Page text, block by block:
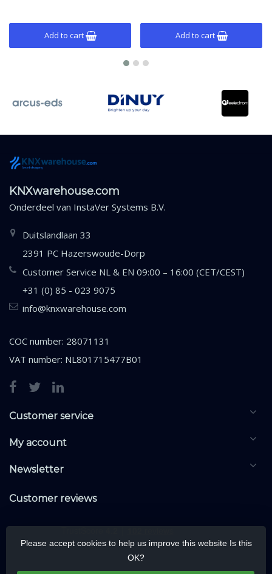
Add to cart Add to cart
KNXwarehouse.com
Onderdeel van InstaVer Systems B.V.
Duitslandlaan 33
2391 PC Hazerswoude-Dorp
Customer Service NL & EN 09:00 – 16:00 (CET/CEST)
+31 (0) 85 - 023 9075
info@knxwarehouse.com
COC number: 28071131
VAT number: NL801715477B01
Customer service
My account
Newsletter
Customer reviews
Please accept cookies to help us improve this website Is this
OK?